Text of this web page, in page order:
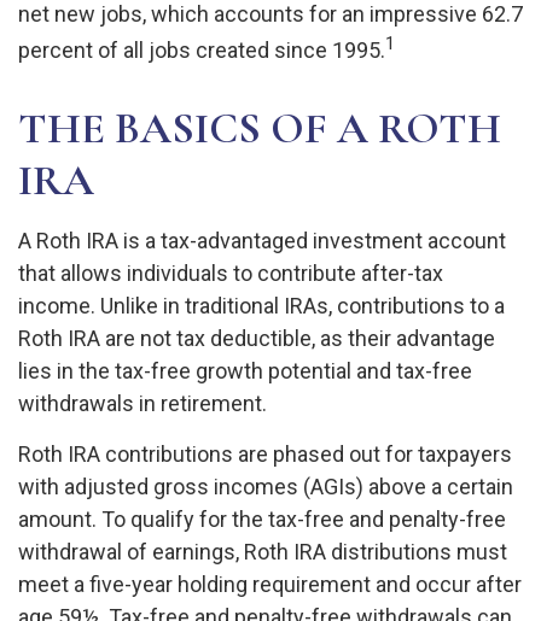
net new jobs, which accounts for an impressive 62.7
percent of all jobs created since 1995.1
THE BASICS OF A ROTH
IRA
A Roth IRA is a tax-advantaged investment account
that allows individuals to contribute after-tax
income. Unlike in traditional IRAs, contributions to a
Roth IRA are not tax deductible, as their advantage
lies in the tax-free growth potential and tax-free
withdrawals in retirement.
Roth IRA contributions are phased out for taxpayers
with adjusted gross incomes (AGIs) above a certain
amount. To qualify for the tax-free and penalty-free
withdrawal of earnings, Roth IRA distributions must
meet a five-year holding requirement and occur after